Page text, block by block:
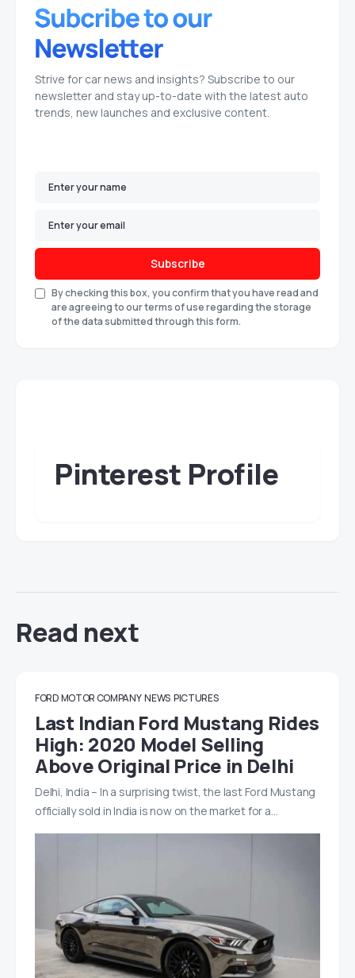
Strive for car news and insights? Subscribe to our
newsletter and stay up-to-date with the latest auto
trends, new launches and exclusive content.
Subscribe
By checking this box, you confirm that you have read and
are agreeing to our terms of use regarding the storage
of the data submitted through this form.
Pinterest Profile
Read next
FORD MOTOR COMPANY NEWS PICTURES
Last Indian Ford Mustang Rides
High: 2020 Model Selling
Above Original Price in Delhi
Delhi, India – In a surprising twist, the last Ford Mustang
officially sold in India is now on the market for a…